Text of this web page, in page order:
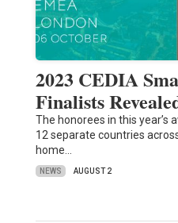
2023 CEDIA
Finalists
The honorees in this year’s
12 separate countries
home…
NEWS AUGUST 2